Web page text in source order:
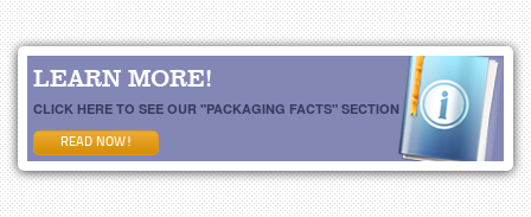
LEARN MORE!
CLICK HERE TO SEE OUR "PACKAGING FACTS" SECTION
READ NOW!